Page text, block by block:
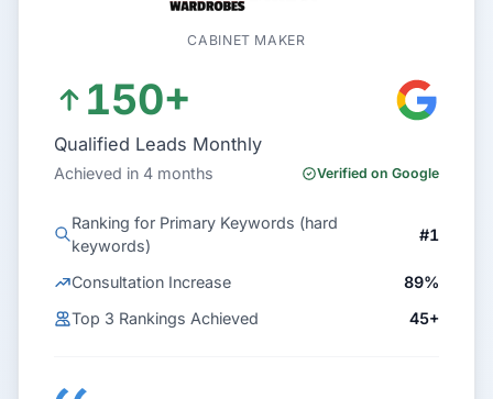
CABINET MAKER
150+
Qualified Leads Monthly
Achieved in 4 months Verified on Google
Ranking for Primary Keywords (hard
keywords)
#1
Consultation Increase
89%
Top 3 Rankings Achieved
45+